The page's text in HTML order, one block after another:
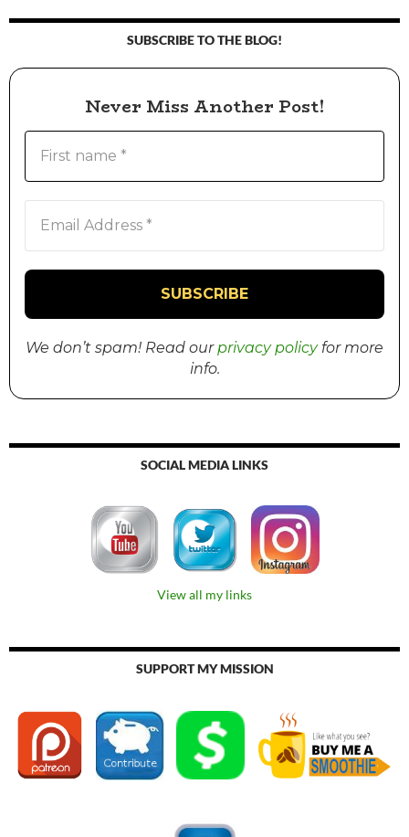
SUBSCRIBE TO THE BLOG!
Never Miss Another Post!
We don’t spam! Read our privacy policyfor more
info.
SOCIAL MEDIA LINKS
View all my links
SUPPORT MY MISSION